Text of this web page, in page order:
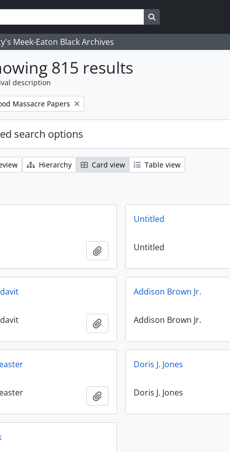
Meek-Eaton Black Archives
815 results
description
Massacre Papers
search options
Hierarchy Card view Table view
Add to clipboard
Untitled
Untitled
Add to clipboard
Addison Brown Jr.
Addison Brown Jr.
Add to clipboard
Doris J. Jones
Doris J. Jones